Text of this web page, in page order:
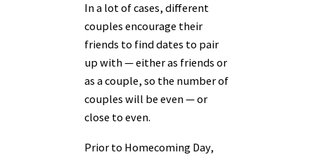
In a lot of cases, different
couples encourage their
friends to find dates to pair
up with — either as friends or
as a couple, so the number of
couples will be even — or
close to even.
Prior to Homecoming Day,